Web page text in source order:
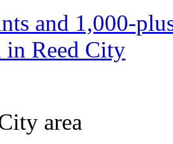
and 1,000-
in Reed City
area